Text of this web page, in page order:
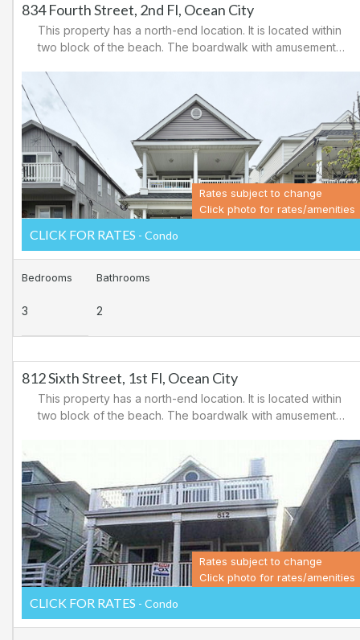
834 Fourth Street, 2nd Fl, Ocean City
This property has a north-end location. It is located within
two block of the beach. The boardwalk with amusements,
is also close. There is a causeway leading north out of
Ocean City for easy access to Atlantic City and the
casinos. There are tennis courts and a playground in the
area.
Rates subject to change
Click photo for rates/amenities
CLICK FOR RATES - Condo
Bedrooms
3
Bathrooms
2
812 Sixth Street, 1st Fl, Ocean City
This property has a north-end location. It is located within
two block of the beach. The boardwalk with amusements,
Ocean City for easy access to Atlantic City and the
casinos. There are tennis courts and a playground in the
area.
Rates subject to change
Click photo for rates/amenities
CLICK FOR RATES - Condo